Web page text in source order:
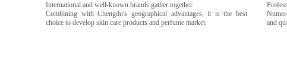
International and well-known brands gather together.
Combining with Chengdu's geographical advantages, it is the best
choice to develop skin care products and perfume market.
and